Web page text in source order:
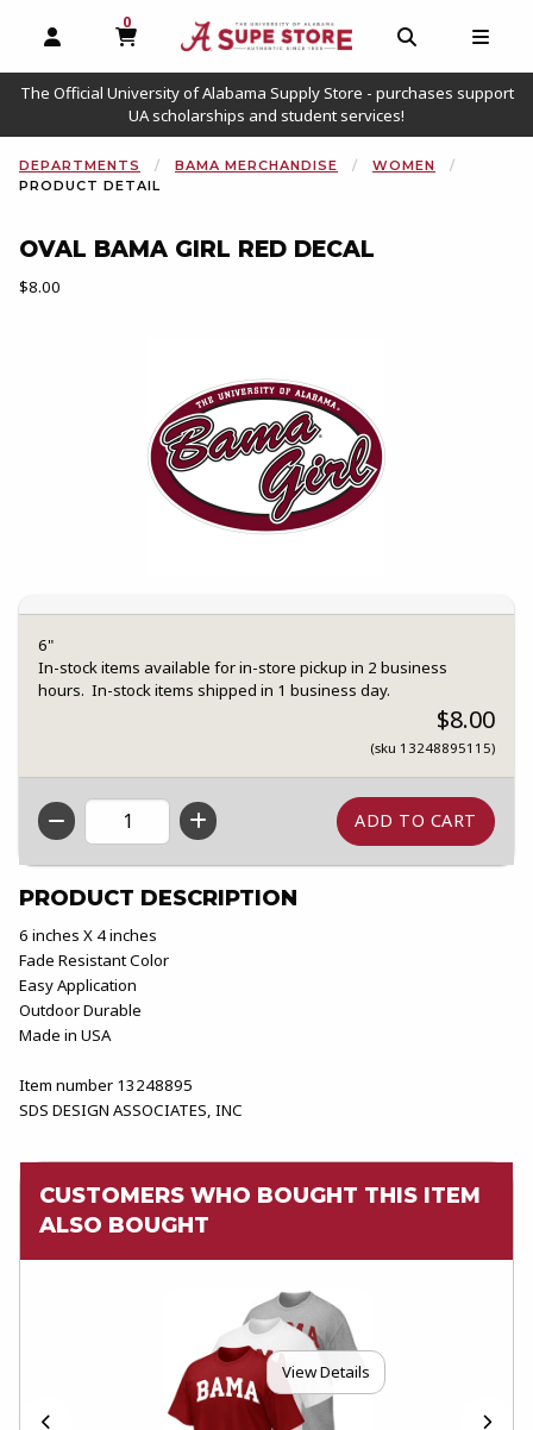
OPEN AND CLOSE PROFILE LINKS
0
MY CART, 0 ITEMS
OPEN AND
The Official University of Alabama Supply Store - purchases support
UA scholarships and student services!
DEPARTMENTS BAMA MERCHANDISE
WOMEN
PRODUCT DETAIL
OVAL BAMA GIRL RED DECAL
Our Price:
$8.00
6"
In-stock items available for in-store pickup in 2 business
hours. In-stock items shipped in 1 business day.
$8.00
(sku 13248895115)
QTY
PRODUCT DESCRIPTION
6 inches X 4 inches
Fade Resistant Color
Easy Application
Outdoor Durable
Made in USA
Item number 13248895
SDS DESIGN ASSOCIATES, INC
CUSTOMERS WHO BOUGHT THIS ITEM
ALSO BOUGHT
View Details